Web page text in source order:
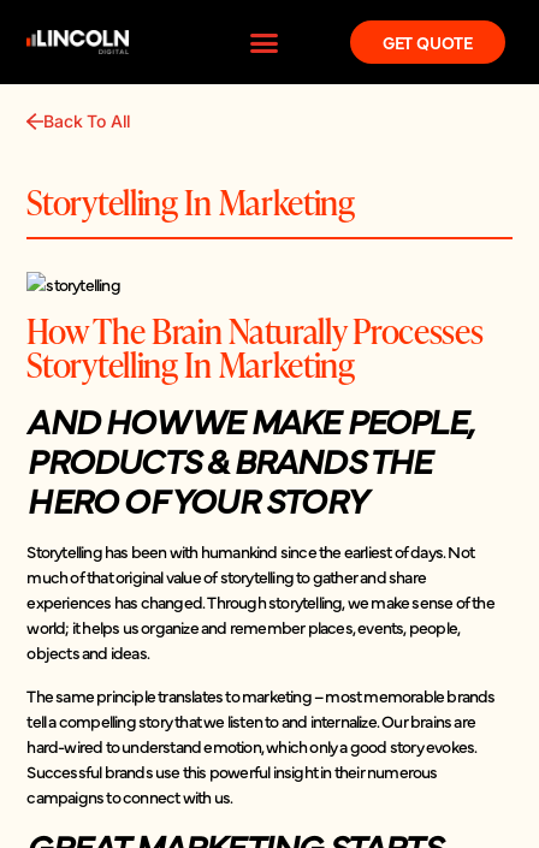
GET QUOTE
Back To All
Storytelling In Marketing
How The Brain Naturally Processes
Storytelling In Marketing
AND HOW WE MAKE PEOPLE,
PRODUCTS & BRANDS THE
HERO OF YOUR STORY
Storytelling has been with humankind since the earliest of days. Not
much of that original value of storytelling to gather and share
experiences has changed. Through storytelling, we make sense of the
world; it helps us organize and remember places, events, people,
objects and ideas.
The same principle translates to marketing – most memorable brands
tell a compelling story that we listen to and internalize. Our brains are
hard-wired to understand emotion, which only a good story evokes.
Successful brands use this powerful insight in their numerous
campaigns to connect with us.